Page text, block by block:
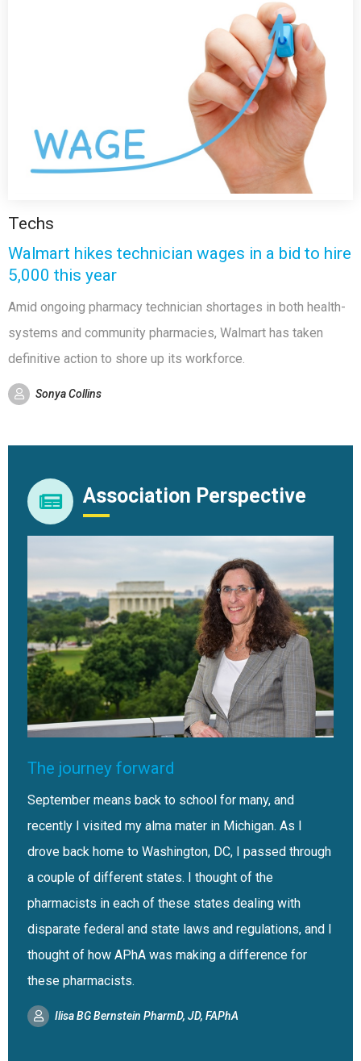
Techs
Walmart hikes technician wages in a bid to hire
5,000 this year
Amid ongoing pharmacy technician shortages in both health-
systems and community pharmacies, Walmart has taken
definitive action to shore up its workforce.
Sonya Collins
Association Perspective
The journey forward
September means back to school for many, and
recently I visited my alma mater in Michigan. As I
drove back home to Washington, DC, I passed through
a couple of different states. I thought of the
pharmacists in each of these states dealing with
disparate federal and state laws and regulations, and I
thought of how APhA was making a difference for
these pharmacists.
Ilisa BG Bernstein PharmD, JD, FAPhA